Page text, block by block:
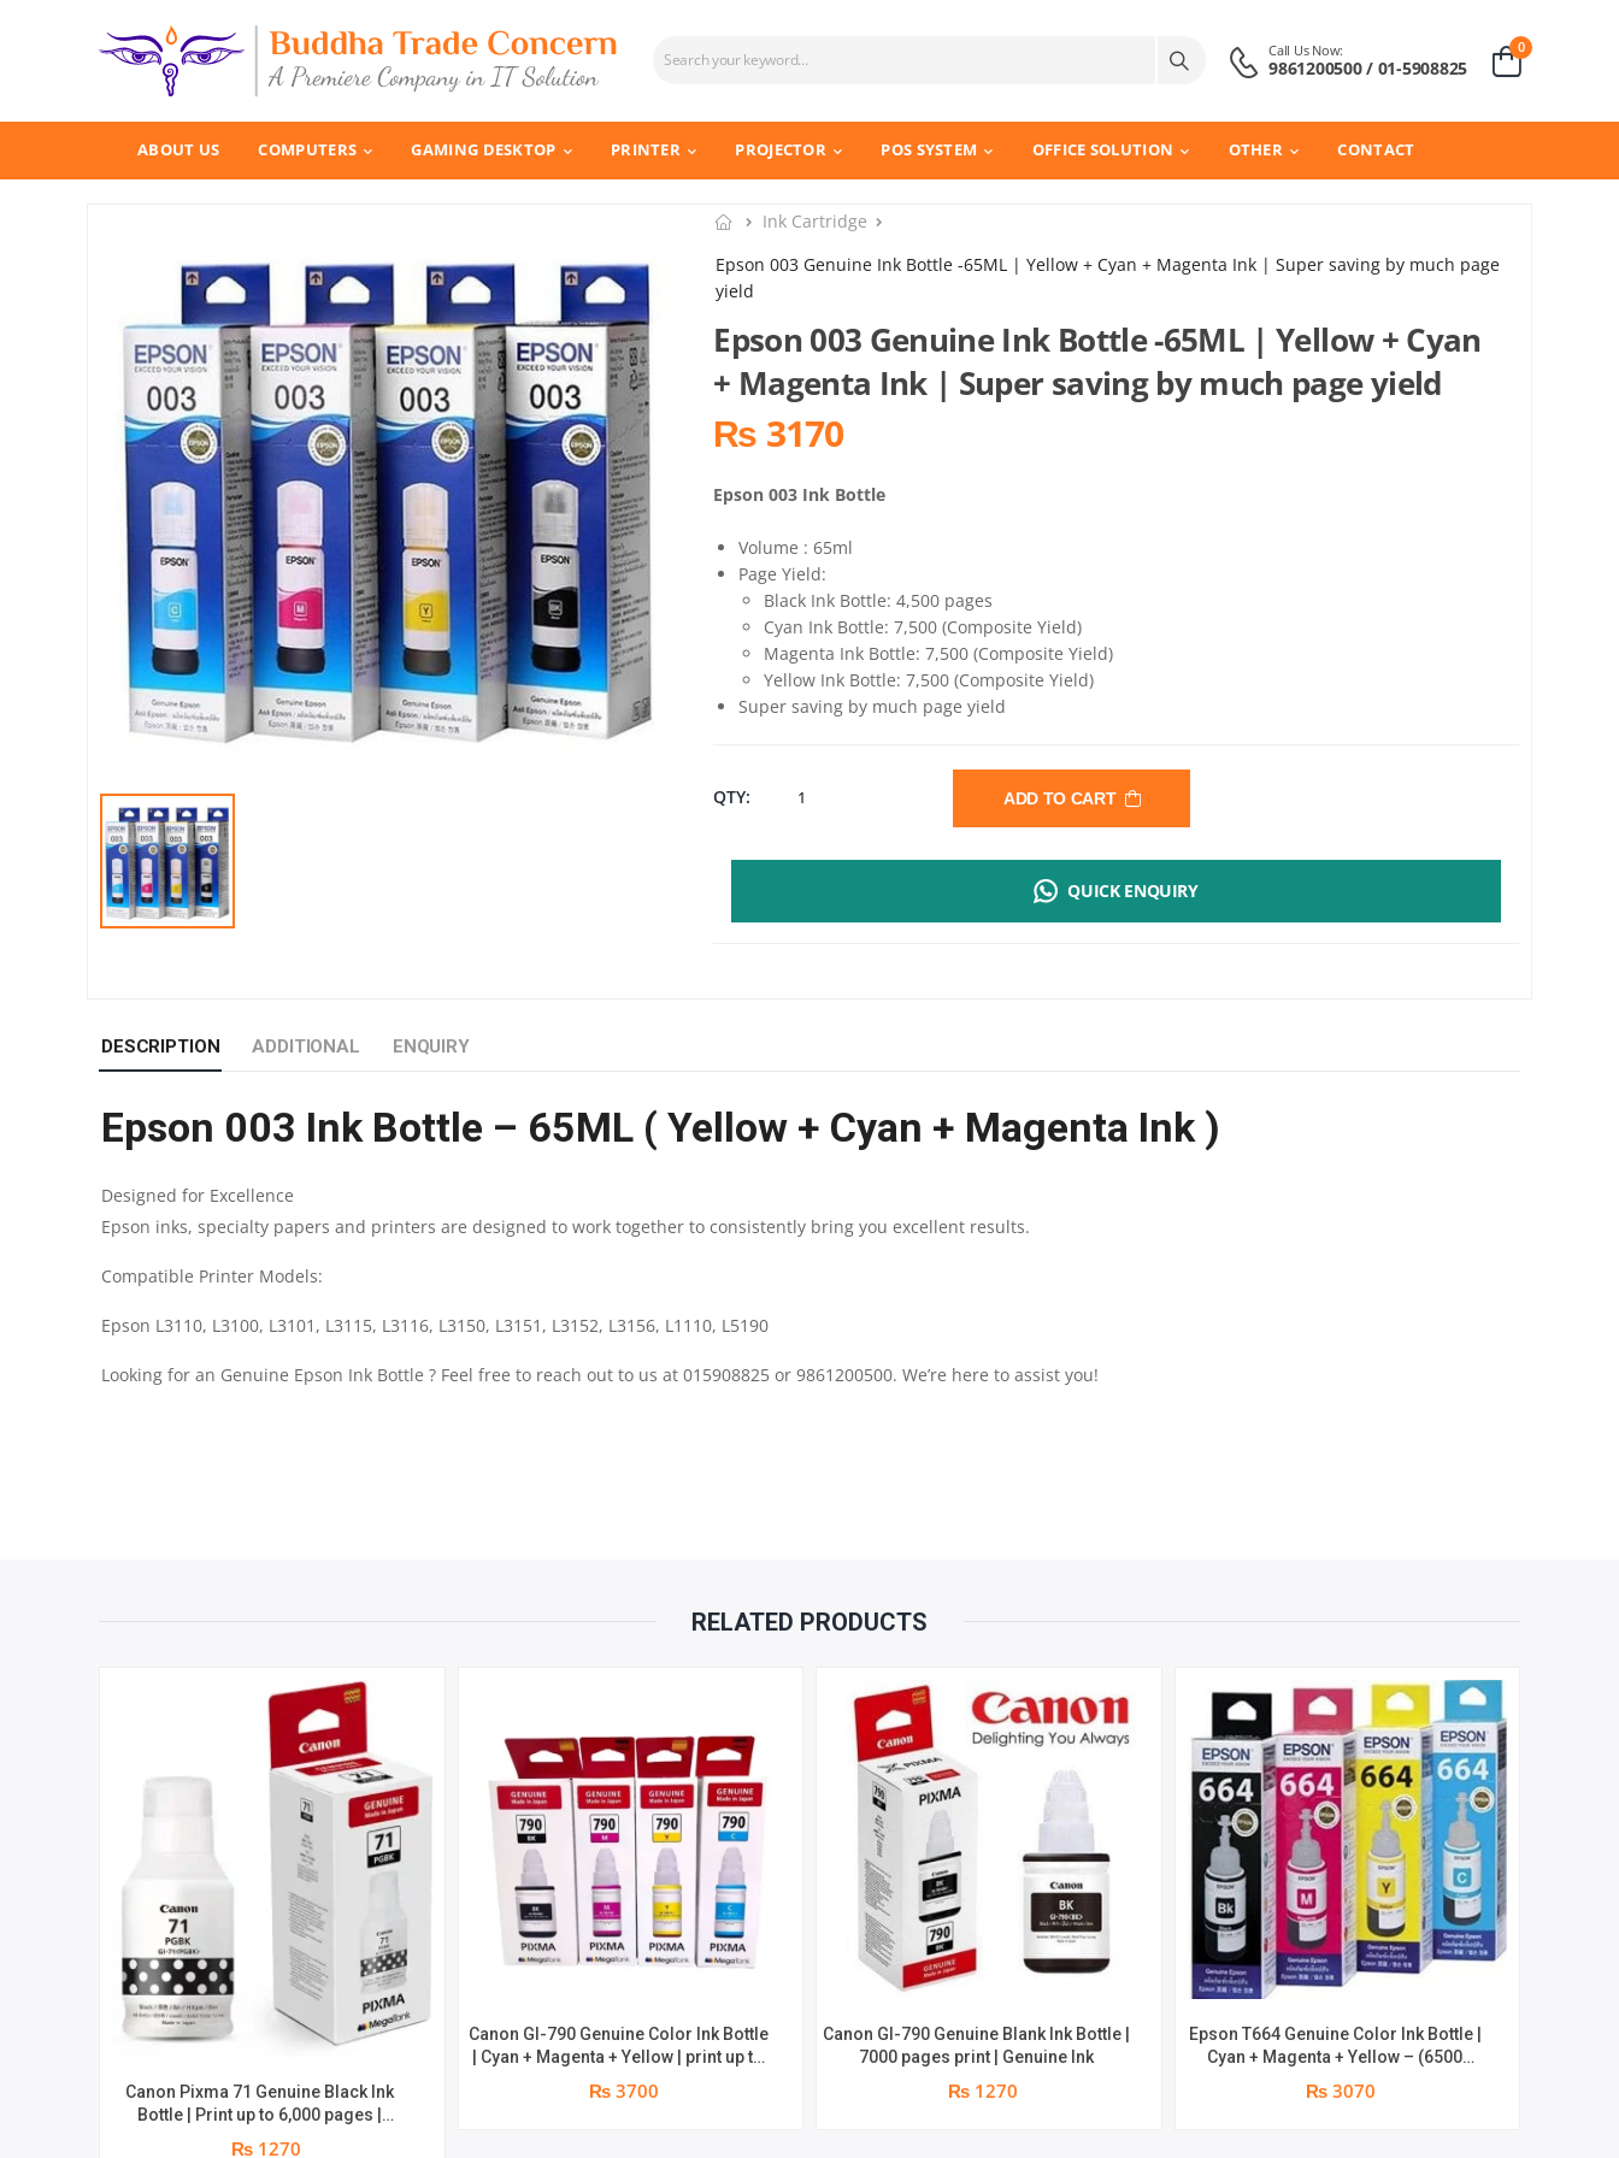
Call Us Now:
9861200500 / 01-5908825
0
ABOUT US COMPUTERS GAMING DESKTOP PRINTER PROJECTOR POS SYSTEM OFFICE SOLUTION OTHER CONTACT
Ink Cartridge
Epson 003 Genuine Ink Bottle -65ML | Yellow + Cyan + Magenta Ink | Super saving by much page
yield
Epson 003 Genuine Ink Bottle -65ML | Yellow + Cyan
+ Magenta Ink | Super saving by much page yield
₨ 3170
Epson 003 Ink Bottle
Volume : 65ml
Page Yield:
Black Ink Bottle: 4,500 pages
Cyan Ink Bottle: 7,500 (Composite Yield)
Magenta Ink Bottle: 7,500 (Composite Yield)
Yellow Ink Bottle: 7,500 (Composite Yield)
Super saving by much page yield
QTY: EPSON
|
+
SAVING
QUANTITY
ADD TO CART
QUICK ENQUIRY
DESCRIPTION ADDITIONAL ENQUIRY
Epson 003 Ink Bottle – 65ML ( Yellow + Cyan + Magenta Ink )
Designed for Excellence
Epson inks, specialty papers and printers are designed to work together to consistently bring you excellent results.
Compatible Printer Models:
Epson L3110, L3100, L3101, L3115, L3116, L3150, L3151, L3152, L3156, L1110, L5190
Looking for an Genuine Epson Ink Bottle ? Feel free to reach out to us at 015908825 or 9861200500. We’re here to assist you!
RELATED PRODUCTS
Canon Pixma 71 Genuine Black Ink
Bottle | Print up to 6,000 pages |
Genuine Ink Bottle
₨ 1270
Canon GI-790 Genuine Color Ink Bottle
| Cyan + Magenta + Yellow | print up to
8000 pages | Genuine Ink Bottle
₨ 3700
Canon GI-790 Genuine Blank Ink Bottle |
7000 pages print | Genuine Ink
₨ 1270
Epson T664 Genuine Color Ink Bottle |
Cyan + Magenta + Yellow – (6500
pages Print ) | Genuine Ink Bottle
₨ 3070